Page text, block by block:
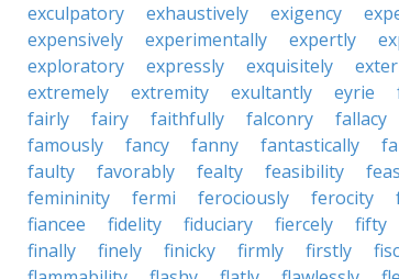
exculpatory
exhaustively exigency
expensively
experimentally expertly
exploratory
expressly exquisitely
extremely
extremity exultantly eyrie
fairly
fairy faithfully falconry fallacy
famously
fancy fanny fantastically
faulty
favorably fealty feasibility
femininity
fermi ferociously ferocity
fiancee
fidelity fiduciary fiercely fifty
finally
finely finicky firmly firstly